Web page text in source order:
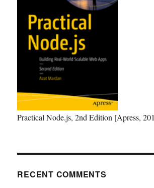
Practical Node.js, 2nd Edition [Apress,
RECENT COMMENTS